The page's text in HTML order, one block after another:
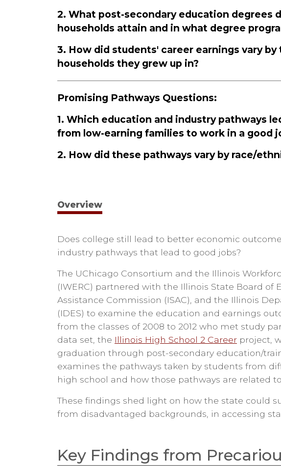
2. What post-secondary education degrees
households attain and in what degree
3. How did students' career earnings vary
households they grew up in?
Promising Pathways Questions:
1. Which education and industry pathways
from low-earning families to work in a good
2. How did these pathways vary by race/
Overview
Does college still lead to better economic
industry pathways that lead to good jobs?
The UChicago Consortium and the Illinois
(IWERC) partnered with the Illinois State Board of
Assistance Commission (ISAC), and the Illinois
(IDES) to examine the education and earnings
from the classes of 2008 to 2012 who met study
data set, the Illinois High School 2 Career project,
graduation through post-secondary education/
examines the pathways taken by students from
high school and how those pathways are related
These findings shed light on how the state could
from disadvantaged backgrounds, in accessing
Key Findings from